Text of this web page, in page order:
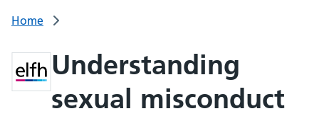
Home
Understanding
sexual misconduct